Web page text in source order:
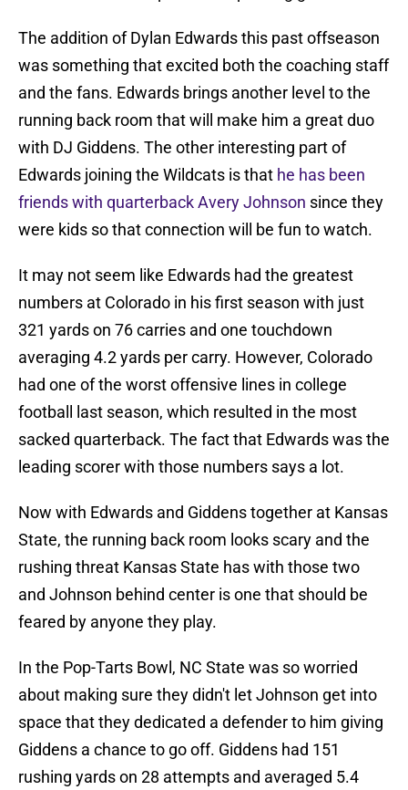
The addition of Dylan Edwards this past offseason
was something that excited both the coaching staff
and the fans. Edwards brings another level to the
running back room that will make him a great duo
with DJ Giddens. The other interesting part of
Edwards joining the Wildcats is that he has been
friends with quarterback Avery Johnson since they
were kids so that connection will be fun to watch.
It may not seem like Edwards had the greatest
numbers at Colorado in his first season with just
321 yards on 76 carries and one touchdown
averaging 4.2 yards per carry. However, Colorado
had one of the worst offensive lines in college
football last season, which resulted in the most
sacked quarterback. The fact that Edwards was the
leading scorer with those numbers says a lot.
Now with Edwards and Giddens together at Kansas
State, the running back room looks scary and the
rushing threat Kansas State has with those two
and Johnson behind center is one that should be
feared by anyone they play.
In the Pop-Tarts Bowl, NC State was so worried
about making sure they didn't let Johnson get into
space that they dedicated a defender to him giving
Giddens a chance to go off. Giddens had 151
rushing yards on 28 attempts and averaged 5.4